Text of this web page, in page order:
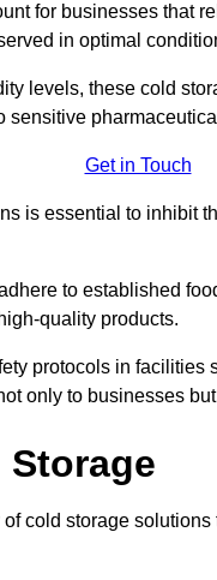
for businesses that
in optimal
levels, these cold
sensitive
Get in Touch
is essential to inhibit
to established
quality products.
protocols in
only to businesses
Storage
cold storage